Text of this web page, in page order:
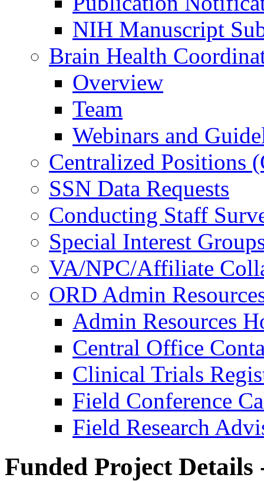
NIH Manuscript
Brain Health
Overview
Team
Webinars and
Centralized Positions
SSN Data Requests
Conducting Staff
Special Interest
VA/NPC/Affiliate
ORD Admin
Admin Resources
Central Office
Clinical Trials
Field Conference
Field Research
Funded Project Details